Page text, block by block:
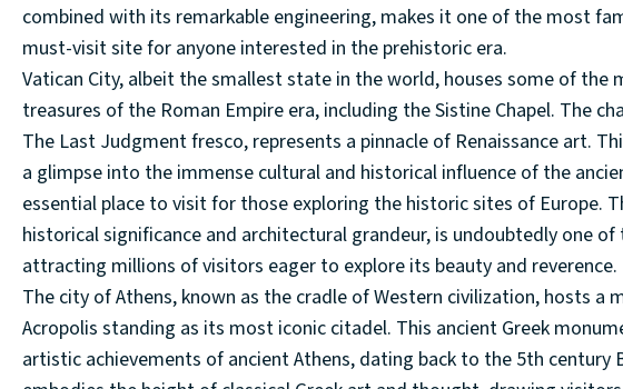
combined with its remarkable engineering, makes it one of the most
must-visit site for anyone interested in the prehistoric era.
Vatican City, albeit the smallest state in the world, houses some of
treasures of the Roman Empire era, including the Sistine Chapel. The
The Last Judgment fresco, represents a pinnacle of Renaissance art.
a glimpse into the immense cultural and historical influence of the
essential place to visit for those exploring the historic sites of Europe.
historical significance and architectural grandeur, is undoubtedly one
attracting millions of visitors eager to explore its beauty and reverence.
The city of Athens, known as the cradle of Western civilization, hosts
Acropolis standing as its most iconic citadel. This ancient Greek
artistic achievements of ancient Athens, dating back to the 5th century